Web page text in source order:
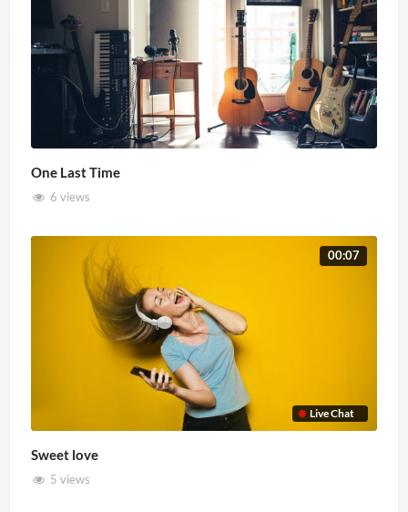
One Last Time
6 views
Live Chat
00:07
Sweet love
5 views